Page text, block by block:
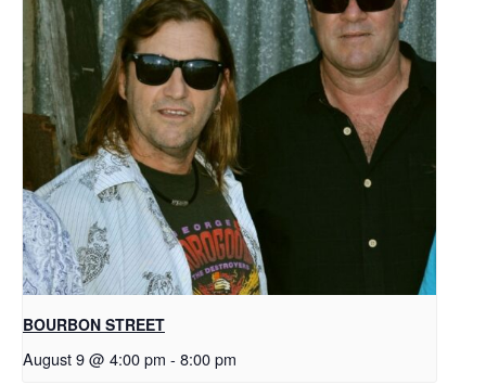
BOURBON STREET
August 9 @ 4:00 pm - 8:00 pm